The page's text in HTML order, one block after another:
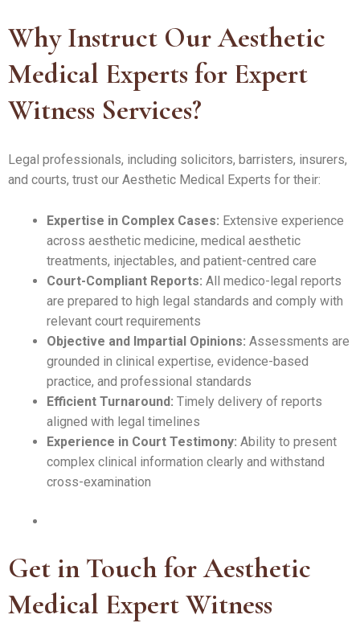
Why Instruct Our Aesthetic
Medical Experts for Expert
Witness Services?
Legal professionals, including solicitors, barristers, insurers,
and courts, trust our Aesthetic Medical Experts for their:
Expertise in Complex Cases: Extensive experience
across aesthetic medicine, medical aesthetic
treatments, injectables, and patient-centred care
Court-Compliant Reports: All medico-legal reports
are prepared to high legal standards and comply with
relevant court requirements
Objective and Impartial Opinions: Assessments are
grounded in clinical expertise, evidence-based
practice, and professional standards
Efficient Turnaround: Timely delivery of reports
aligned with legal timelines
Experience in Court Testimony: Ability to present
complex clinical information clearly and withstand
cross-examination
Get in Touch for Aesthetic
Medical Expert Witness